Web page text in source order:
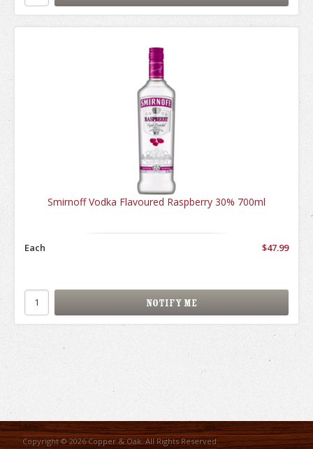
Smirnoff Vodka Flavoured Raspberry 30% 700ml
Each $47.99
Copyright © 2026 Copper & Oak. All Rights Reserved.